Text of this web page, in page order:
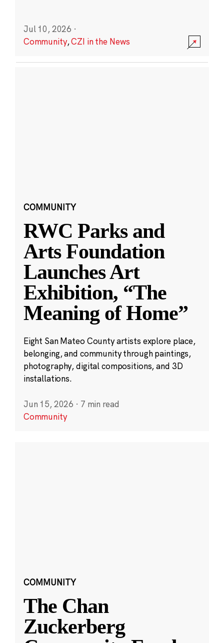
Jul 10, 2026 ·
Community,CZI in the News
COMMUNITY
RWC Parks and
Arts Foundation
Launches Art
Exhibition, “The
Meaning of Home”
Eight San Mateo County artists explore place,
belonging, and community through paintings,
photography, digital compositions, and 3D
installations.
Jun 15, 2026 · 7 min read
Community
COMMUNITY
The Chan
Zuckerberg